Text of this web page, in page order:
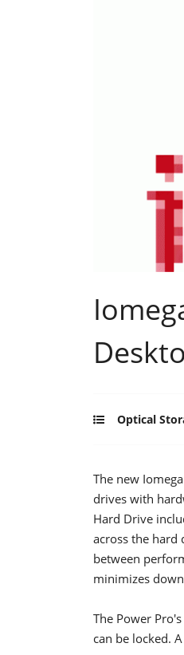
Optical
The new
drives with
Hard Drive
across the hard
between
minimizes
The Power
can be locked.